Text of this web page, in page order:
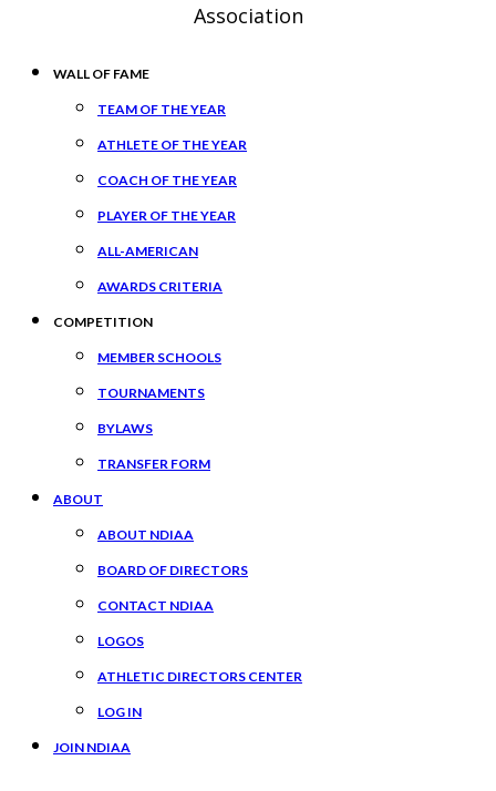
Association
WALL OF FAME
TEAM OF THE YEAR
ATHLETE OF THE YEAR
COACH OF THE YEAR
PLAYER OF THE YEAR
ALL-AMERICAN
AWARDS CRITERIA
COMPETITION
MEMBER SCHOOLS
TOURNAMENTS
BYLAWS
TRANSFER FORM
ABOUT
ABOUT NDIAA
BOARD OF DIRECTORS
CONTACT NDIAA
LOGOS
ATHLETIC DIRECTORS CENTER
LOG IN
JOIN NDIAA